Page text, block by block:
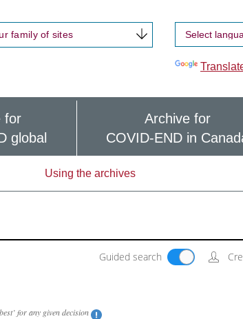
family of sites
for
global
Archive for
COVID-END in
Using the archives